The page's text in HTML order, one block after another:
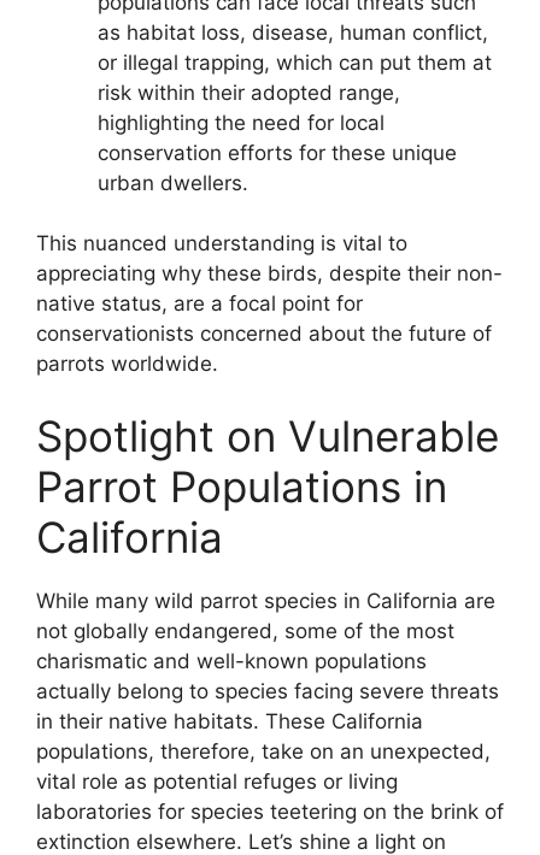
as habitat loss, disease, human conflict,
or illegal trapping, which can put them at
risk within their adopted range,
highlighting the need for local
conservation efforts for these unique
urban dwellers.
This nuanced understanding is vital to
appreciating why these birds, despite their non-
native status, are a focal point for
conservationists concerned about the future of
parrots worldwide.
Spotlight on Vulnerable
Parrot Populations in
California
While many wild parrot species in California are
not globally endangered, some of the most
charismatic and well-known populations
actually belong to species facing severe threats
in their native habitats. These California
populations, therefore, take on an unexpected,
vital role as potential refuges or living
laboratories for species teetering on the brink of
extinction elsewhere. Let’s shine a light on